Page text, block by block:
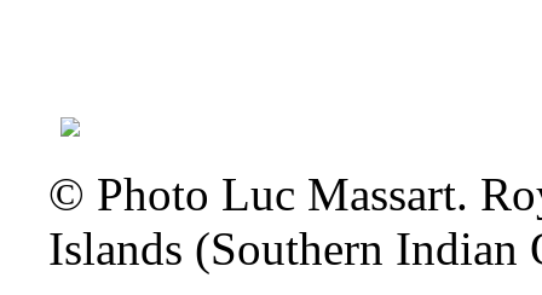
© Photo Luc Massart.
Islands (Southern Indian